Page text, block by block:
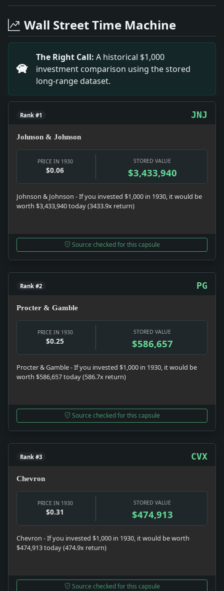
Headline: Mulrooney Makes New Rule on Right
Headline: Bolivia to Get Chaco Fort. Impact: News
Headline: Appointed to Wells Faculty. Impact:
Headline: Macdonald Deplores Situation in India.
Headline: Chaliapin Bars Broadcast. Impact:
Headline: Radio Trade Comment. Impact: Culture
Headline: Now the Automobile at Home Has
Wall Street Time Machine
The Right Call: A historical $1,000
investment comparison using the stored
long-range dataset.
Rank #1 JNJ
Johnson & Johnson
PRICE IN 1930
$0.06
STORED VALUE
$3,433,940
Johnson & Johnson - If you invested $1,000 in 1930, it would be
worth $3,433,940 today (3433.9x return)
Source checked for this capsule
Rank #2 PG
Procter & Gamble
PRICE IN 1930
$0.25
STORED VALUE
$586,657
Procter & Gamble - If you invested $1,000 in 1930, it would be
worth $586,657 today (586.7x return)
Source checked for this capsule
Rank #3 CVX
Chevron
PRICE IN 1930
$0.31
STORED VALUE
$474,913
Chevron - If you invested $1,000 in 1930, it would be worth
$474,913 today (474.9x return)
Source checked for this capsule